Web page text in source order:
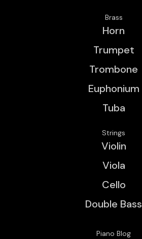
Brass
Horn
Trumpet
Trombone
Euphonium
Tuba
Strings
Violin
Viola
Cello
Double Bass
Piano Blog